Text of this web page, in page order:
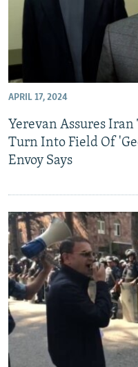
APRIL 17, 2024
Yerevan Assures Iran
Turn Into Field Of
Envoy Says